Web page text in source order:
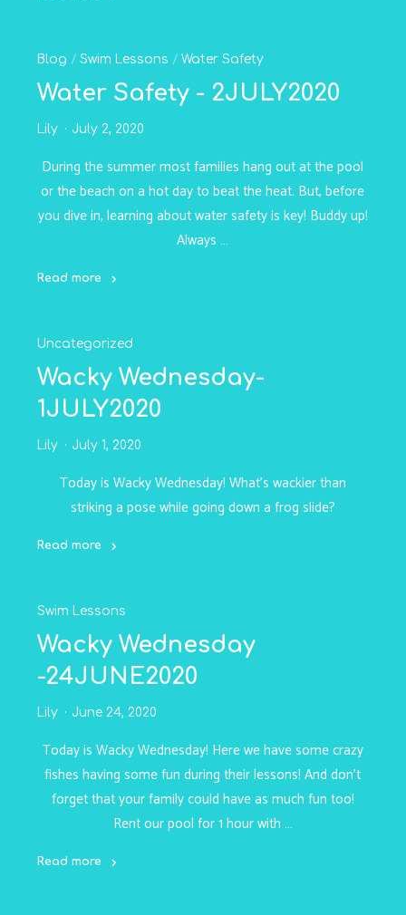
-
3JULY2020"
Blog / Swim Lessons / Water Safety
Water Safety - 2JULY2020
Lily July 2, 2020
During the summer most families hang out at the pool
or the beach on a hot day to beat the heat. But, before
you dive in, learning about water safety is key! Buddy up!
Always …
Read more
-
2JULY2020"
Uncategorized
Wacky Wednesday-
1JULY2020
Lily July 1, 2020
Today is Wacky Wednesday! What’s wackier than
striking a pose while going down a frog slide?
Read more
1JULY2020"
Swim Lessons
Wacky Wednesday
-24JUNE2020
Lily June 24, 2020
Today is Wacky Wednesday! Here we have some crazy
fishes having some fun during their lessons! And don’t
forget that your family could have as much fun too!
Rent our pool for 1 hour with …
Read more